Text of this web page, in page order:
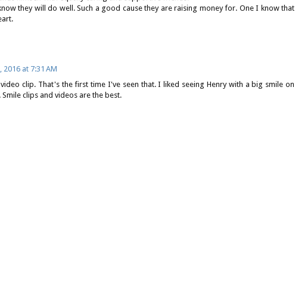
they will do well. Such a good cause they are raising money for. One I know that
2016 at 7:31 AM
clip. That's the first time I've seen that. I liked seeing Henry with a big smile on
clips and videos are the best.